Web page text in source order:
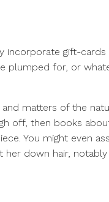
incorporate gift-
plumped for, or
matters of the
off, then books
You might even
her down hair,